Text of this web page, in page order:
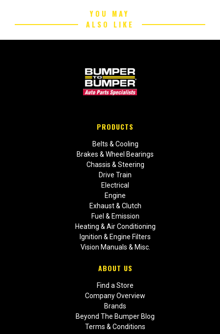
YOU MAY
ALSO LIKE
PRODUCTS
Belts & Cooling
Brakes & Wheel Bearings
Chassis & Steering
Drive Train
Electrical
Engine
Exhaust & Clutch
Fuel & Emission
Heating & Air Conditioning
Ignition & Engine Filters
Vision Manuals & Misc.
ABOUT US
Find a Store
Company Overview
Brands
Beyond The Bumper Blog
Terms & Conditions